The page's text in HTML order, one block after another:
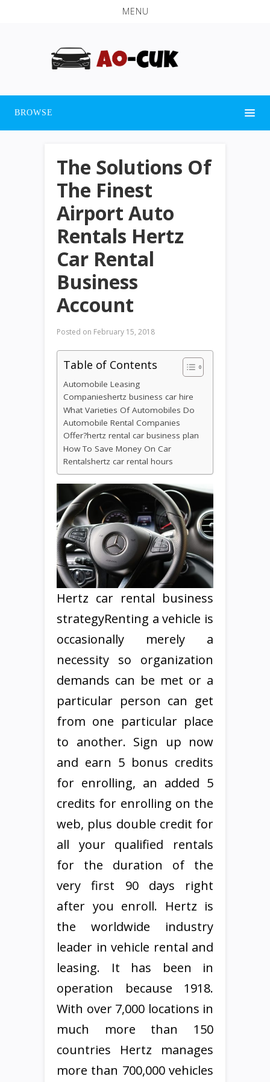
MENU
BROWSE
The Solutions Of
The Finest
Airport Auto
Rentals Hertz
Car Rental
Business
Account
Posted on February 15, 2018
Table of Contents
Automobile Leasing
Companieshertz business car hire
What Varieties Of Automobiles Do
Automobile Rental Companies
Offer?hertz rental car business plan
How To Save Money On Car
Rentalshertz car rental hours
Hertz car rental business
strategyRenting a vehicle is
occasionally merely a
necessity so organization
demands can be met or a
particular person can get
from one particular place
to another. Sign up now
and earn 5 bonus credits
for enrolling, an added 5
credits for enrolling on the
web, plus double credit for
all your qualified rentals
for the duration of the
very first 90 days right
after you enroll. Hertz is
the worldwide industry
leader in vehicle rental and
leasing. It has been in
operation because 1918.
With over 7,000 locations in
much more than 150
countries Hertz manages
more than 700,000 vehicles